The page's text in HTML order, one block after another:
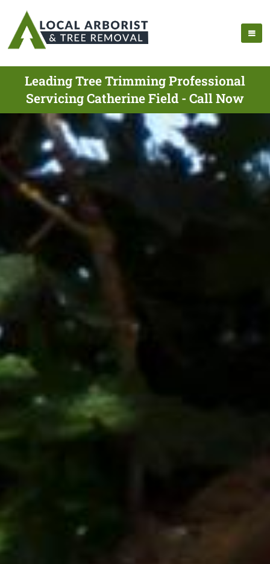
Leading Tree Trimming Professional
Servicing Catherine Field - Call Now